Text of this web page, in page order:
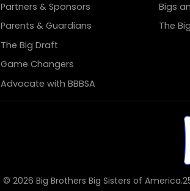
Partners & Sponsors
Parents & Guardians
The Big Draft
Game Changers
Advocate with BBBSA
Bigs
The
© 2026 Big Brothers Big Sisters of America.